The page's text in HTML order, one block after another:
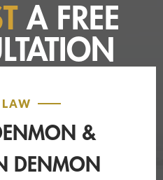
A FREE
&
DENMON